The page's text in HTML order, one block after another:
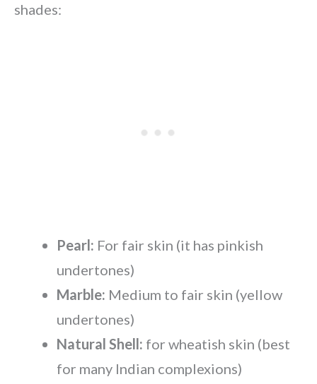
shades:
Pearl: For fair skin (it has pinkish
undertones)
Marble: Medium to fair skin (yellow
undertones)
Natural Shell: for wheatish skin (best
for many Indian complexions)